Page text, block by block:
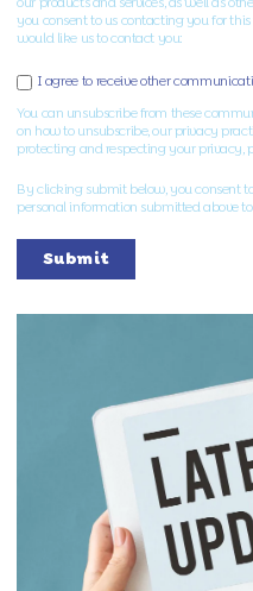
you consent to us contacting you for
would like us to contact you:
I agree to receive other
You can unsubscribe from these
on how to unsubscribe, our privacy
protecting and respecting your privacy,
By clicking submit below, you consent
personal information submitted above